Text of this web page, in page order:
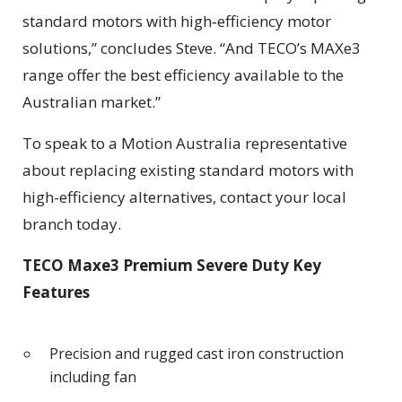
standard motors with high‑efficiency motor
solutions,” concludes Steve. “And TECO’s MAXe3
range offer the best efficiency available to the
Australian market.”
To speak to a Motion Australia representative
about replacing existing standard motors with
high-efficiency alternatives, contact your local
branch today.
TECO Maxe3 Premium Severe Duty Key
Features
Precision and rugged cast iron construction
including fan